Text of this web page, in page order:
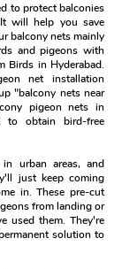
to protect balconies
will help you save
balcony nets mainly
and pigeons with
Birds in Hyderabad.
net installation
"balcony nets near
pigeon nets in
to obtain bird-free
urban areas, and
just keep coming
in. These pre-cut
from landing or
used them. They're
solution to